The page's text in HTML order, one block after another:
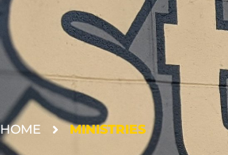
HOME MINISTRIES